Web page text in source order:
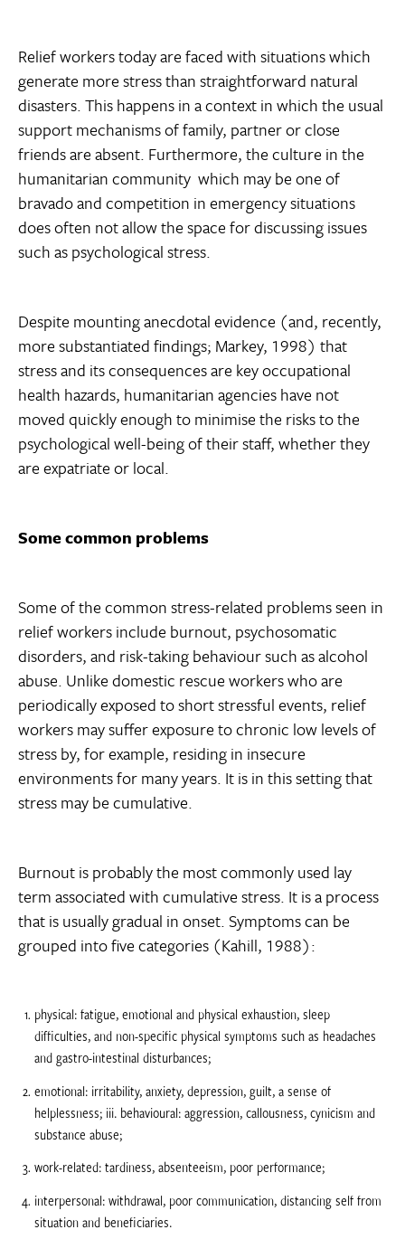
Relief workers today are faced with situations which
generate more stress than straightforward natural
disasters. This happens in a context in which the usual
support mechanisms of family, partner or close
friends are absent. Furthermore, the culture in the
humanitarian community  which may be one of
bravado and competition in emergency situations 
does often not allow the space for discussing issues
such as psychological stress.
Despite mounting anecdotal evidence (and, recently,
more substantiated findings; Markey, 1998) that
stress and its consequences are key occupational
health hazards, humanitarian agencies have not
moved quickly enough to minimise the risks to the
psychological well-being of their staff, whether they
are expatriate or local.
Some common problems
Some of the common stress-related problems seen in
relief workers include burnout, psychosomatic
disorders, and risk-taking behaviour such as alcohol
abuse. Unlike domestic rescue workers who are
periodically exposed to short stressful events, relief
workers may suffer exposure to chronic low levels of
stress by, for example, residing in insecure
environments for many years. It is in this setting that
stress may be cumulative.
Burnout is probably the most commonly used lay
term associated with cumulative stress. It is a process
that is usually gradual in onset. Symptoms can be
grouped into five categories (Kahill, 1988):
physical: fatigue, emotional and physical exhaustion, sleep
difficulties, and non-specific physical symptoms such as headaches
and gastro-intestinal disturbances;
emotional: irritability, anxiety, depression, guilt, a sense of
helplessness; iii. behavioural: aggression, callousness, cynicism and
substance abuse;
work-related: tardiness, absenteeism, poor performance;
interpersonal: withdrawal, poor communication, distancing self from
situation and beneficiaries.